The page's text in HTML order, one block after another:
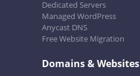
Dedicated Servers
Managed WordPress
Anycast DNS
Free Website Migration
Domains & Websites